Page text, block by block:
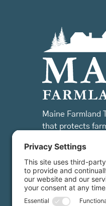
Maine Farmland
that protects